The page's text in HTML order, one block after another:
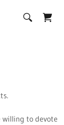
willing to devote